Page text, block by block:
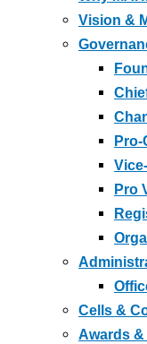
Vision &
Pro-
Pro
Cells &
Awards